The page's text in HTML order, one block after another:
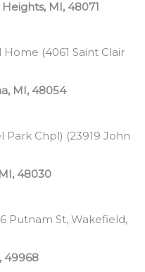
MI, 48071
(4061 Saint Clair
MI, 48054
Chpl) (23919 John
48030
Putnam St, Wakefield,
49968